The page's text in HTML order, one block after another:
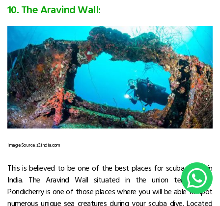
10. The Aravind Wall:
Image Source: s3.india.com
This is believed to be one of the best places for scuba diving in
India. The Aravind Wall situated in the union territory of
Pondicherry is one of those places where you will be able to spot
numerous unique sea creatures during your scuba dive. Located